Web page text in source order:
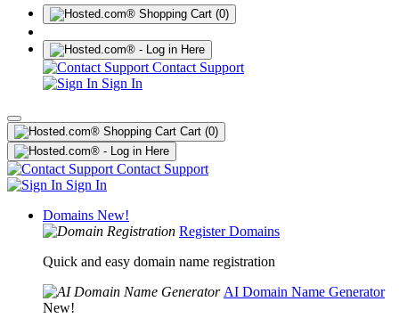
(0)
Contact Support
Sign In
Cart (0)
Contact Support
Sign In
Domains New!
Register Domains
Quick and easy domain name registration
AI Domain Name Generator
New!